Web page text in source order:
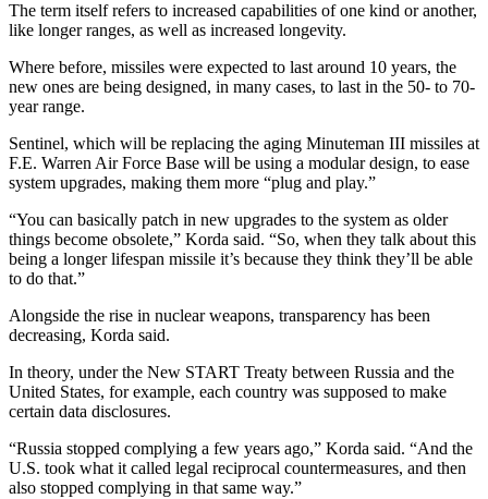
The term itself refers to increased capabilities of one kind or another,
like longer ranges, as well as increased longevity.
Where before, missiles were expected to last around 10 years, the
new ones are being designed, in many cases, to last in the 50- to 70-
year range.
Sentinel, which will be replacing the aging Minuteman III missiles at
F.E. Warren Air Force Base will be using a modular design, to ease
system upgrades, making them more “plug and play.”
“You can basically patch in new upgrades to the system as older
things become obsolete,” Korda said. “So, when they talk about this
being a longer lifespan missile it’s because they think they’ll be able
to do that.”
Alongside the rise in nuclear weapons, transparency has been
decreasing, Korda said.
In theory, under the New START Treaty between Russia and the
United States, for example, each country was supposed to make
certain data disclosures.
“Russia stopped complying a few years ago,” Korda said. “And the
U.S. took what it called legal reciprocal countermeasures, and then
also stopped complying in that same way.”